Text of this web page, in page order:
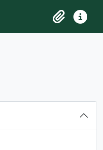
ClipboardQuick